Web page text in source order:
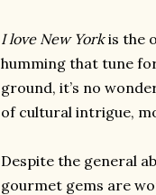
I love New Yorkis the
humming that tune
ground, it’s no
of cultural intrigue,
Despite the general
gourmet gems are